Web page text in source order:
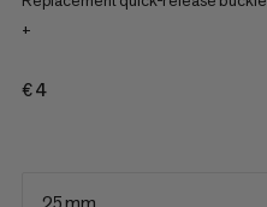
+
€4